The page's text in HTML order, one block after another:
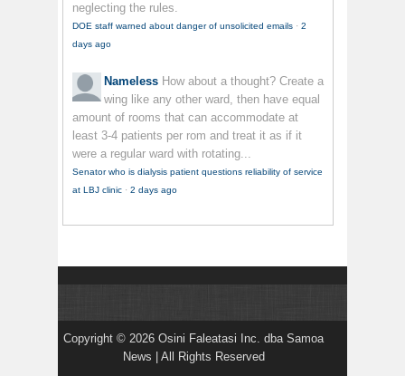
neglecting the rules.
DOE staff warned about danger of unsolicited emails · 2
days ago
Nameless How about a thought? Create a
wing like any other ward, then have equal
amount of rooms that can accommodate at
least 3-4 patients per rom and treat it as if it
were a regular ward with rotating...
Senator who is dialysis patient questions reliability of service
at LBJ clinic · 2 days ago
Copyright © 2026 Osini Faleatasi Inc. dba Samoa
News | All Rights Reserved